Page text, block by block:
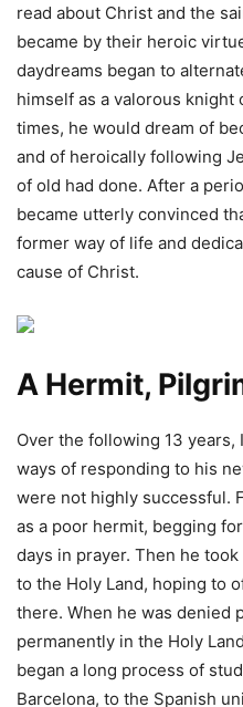
read about Christ and the
became by their heroic
daydreams began to
himself as a valorous
times, he would dream of
and of heroically following
of old had done. After a
became utterly convinced
former way of life and
cause of Christ.
A Hermit,
Over the following 13
ways of responding to his
were not highly successful.
as a poor hermit, begging
days in prayer. Then he
to the Holy Land, hoping to
there. When he was denied
permanently in the Holy
began a long process of
Barcelona, to the Spanish